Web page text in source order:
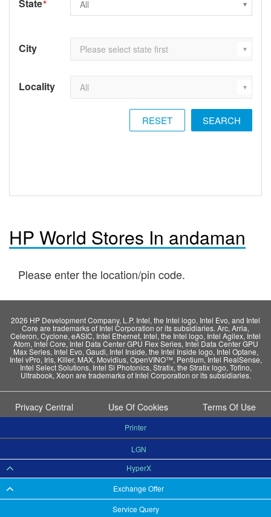
Service Query
State*
City
Locality
RESET
HP World Stores In andaman
Please enter the location/pin code.
2026 HP Development Company, L.P. Intel, the Intel logo, Intel Evo, and Intel
Core are trademarks of Intel Corporation or its subsidiaries. Arc, Arria,
Celeron, Cyclone, eASIC, Intel Ethernet, Intel, the Intel logo, Intel Agilex, Intel
Atom, Intel Core, Intel Data Center GPU Flex Series, Intel Data Center GPU
Max Series, Intel Evo, Gaudi, Intel Inside, the Intel Inside logo, Intel Optane,
Intel vPro, Iris, Killer, MAX, Movidius, OpenVINO™, Pentium, Intel RealSense,
Intel Select Solutions, Intel Si Photonics, Stratix, the Stratix logo, Tofino,
Ultrabook, Xeon are trademarks of Intel Corporation or its subsidiaries.
Privacy Central Use Of Cookies Terms Of Use
Exchange Offer
HyperX
LGN
Printer